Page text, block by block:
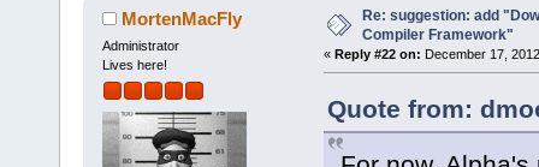
want to
MortenMacFly
Administrator
Lives here!
Re: suggestion: add
Compiler Framework"
« Reply #22 on: December 17,
Quote from: